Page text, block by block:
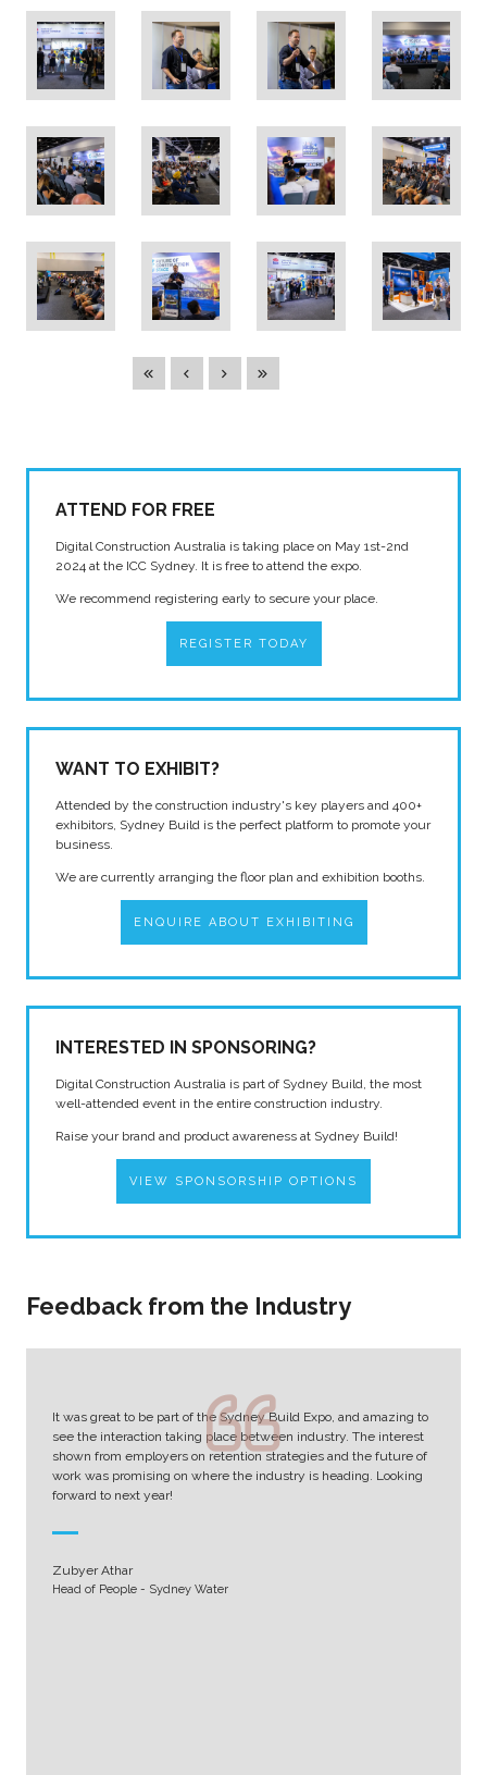
ATTEND FOR FREE
Digital Construction Australia is taking place on May 1st-2nd
2024 at the ICC Sydney. It is free to attend the expo.
We recommend registering early to secure your place.
REGISTER TODAY
WANT TO EXHIBIT?
Attended by the construction industry's key players and 400+
exhibitors, Sydney Build is the perfect platform to promote your
business.
We are currently arranging the floor plan and exhibition booths.
ENQUIRE ABOUT EXHIBITING
INTERESTED IN SPONSORING?
Digital Construction Australia is part of Sydney Build, the most
well-attended event in the entire construction industry.
Raise your brand and product awareness at Sydney Build!
VIEW SPONSORSHIP OPTIONS
Feedback from the Industry
It was great to be part of the Sydney Build Expo, and amazing to
see the interaction taking place between industry. The interest
shown from employers on retention strategies and the future of
work was promising on where the industry is heading. Looking
forward to next year!
Zubyer Athar
Head of People - Sydney Water